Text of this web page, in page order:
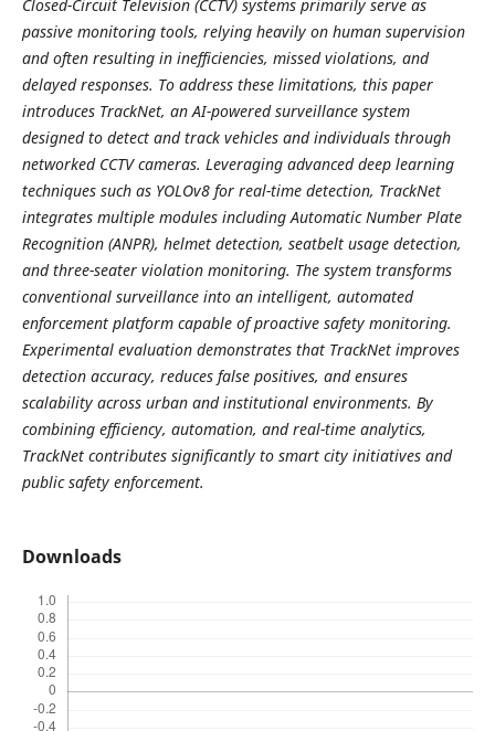
Closed-Circuit Television (CCTV) systems primarily serve as
passive monitoring tools, relying heavily on human supervision
and often resulting in inefficiencies, missed violations, and
delayed responses. To address these limitations, this paper
introduces TrackNet, an AI-powered surveillance system
designed to detect and track vehicles and individuals through
networked CCTV cameras. Leveraging advanced deep learning
techniques such as YOLOv8 for real-time detection, TrackNet
integrates multiple modules including Automatic Number Plate
Recognition (ANPR), helmet detection, seatbelt usage detection,
and three-seater violation monitoring. The system transforms
conventional surveillance into an intelligent, automated
enforcement platform capable of proactive safety monitoring.
Experimental evaluation demonstrates that TrackNet improves
detection accuracy, reduces false positives, and ensures
scalability across urban and institutional environments. By
combining efficiency, automation, and real-time analytics,
TrackNet contributes significantly to smart city initiatives and
public safety enforcement.
Downloads